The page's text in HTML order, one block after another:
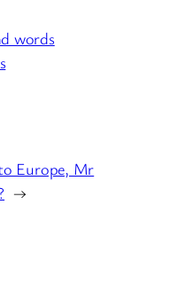
words
Europe, Mr
→